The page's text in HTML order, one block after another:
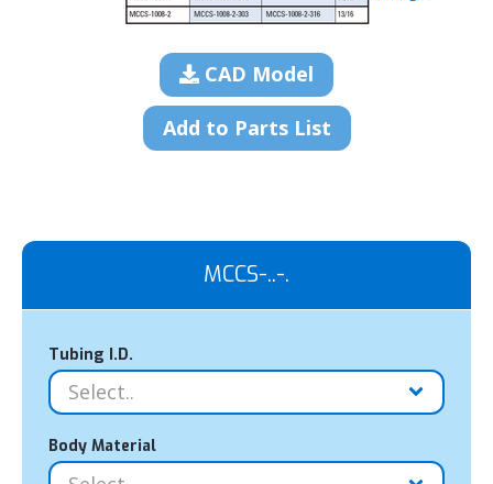
CAD Model
Add to Parts List
MCCS-..-.
Tubing I.D.
Body Material